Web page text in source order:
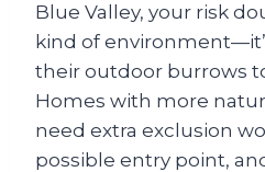
Blue Valley, your risk
kind of
their outdoor burrows
Homes with more
need extra exclusion
possible entry point,